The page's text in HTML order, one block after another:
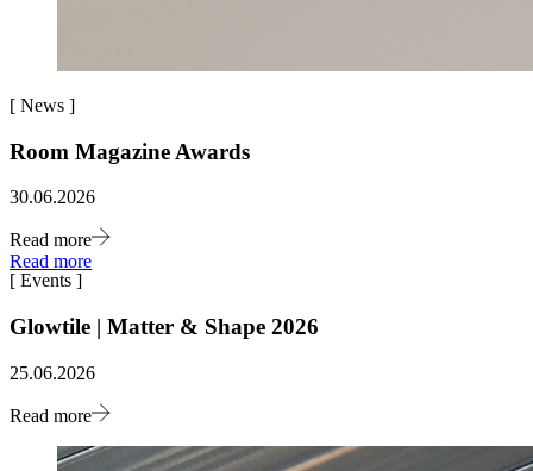
[ News ]
Room Magazine Awards
30.06.2026
Read more
Read more
[ Events ]
Glowtile | Matter & Shape 2026
25.06.2026
Read more